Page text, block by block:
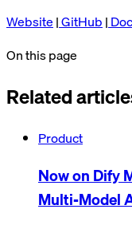
Website|GitHub|
On this page
Related
Product
Now on Dify
Multi-Model